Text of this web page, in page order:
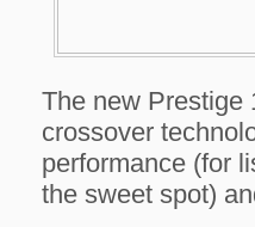
The new Prestige
crossover
performance (for
the sweet spot)